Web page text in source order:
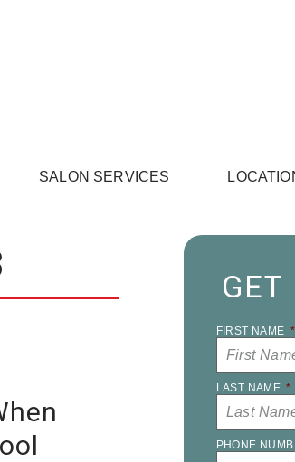
SALON SERVICES
GET
FIRST NAME *
LAST NAME *
PHONE